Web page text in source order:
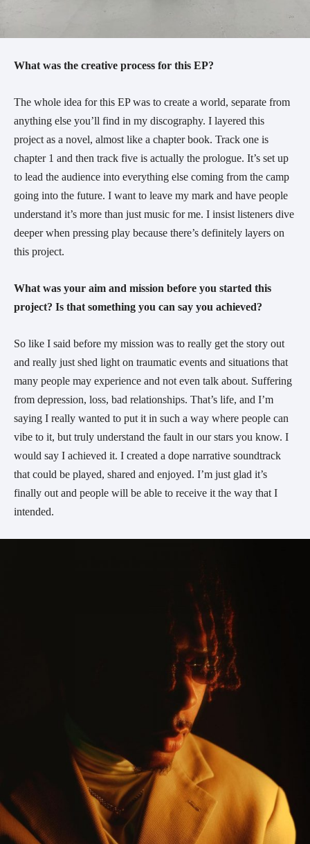
What was the creative process for this EP?
The whole idea for this EP was to create a world, separate from
anything else you’ll find in my discography. I layered this
project as a novel, almost like a chapter book. Track one is
chapter 1 and then track five is actually the prologue. It’s set up
to lead the audience into everything else coming from the camp
going into the future. I want to leave my mark and have people
understand it’s more than just music for me. I insist listeners dive
deeper when pressing play because there’s definitely layers on
this project.
What was your aim and mission before you started this
project? Is that something you can say you achieved?
So like I said before my mission was to really get the story out
and really just shed light on traumatic events and situations that
many people may experience and not even talk about. Suffering
from depression, loss, bad relationships. That’s life, and I’m
saying I really wanted to put it in such a way where people can
vibe to it, but truly understand the fault in our stars you know. I
would say I achieved it. I created a dope narrative soundtrack
that could be played, shared and enjoyed. I’m just glad it’s
finally out and people will be able to receive it the way that I
intended.